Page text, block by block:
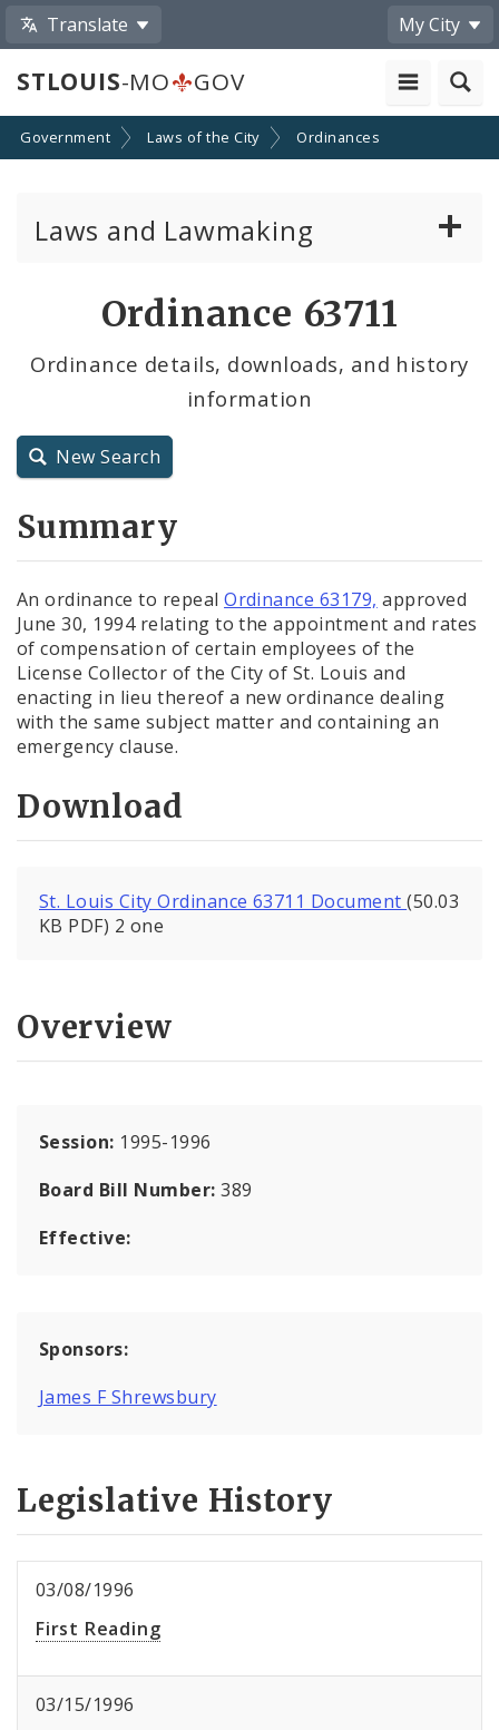
Translate My City
STLOUIS-MO GOV
Government Laws of the City Ordinances
Laws and Lawmaking
City Charter
Ordinance 63711
Ordinance details, downloads, and history
information
New Search
Summary
An ordinance to repealOrdinance 63179, approved
June 30, 1994 relating to the appointment and rates
of compensation of certain employees of the
License Collector of the City of St. Louis and
enacting in lieu thereof a new ordinance dealing
with the same subject matter and containing an
emergency clause.
Download
St. Louis City Ordinance 63711 Document(50.03
KB PDF) 2 one
Overview
Session: 1995-1996
Board Bill Number:389
Effective:
Sponsors:
James F Shrewsbury
Legislative History
03/08/1996
First Reading
03/15/1996